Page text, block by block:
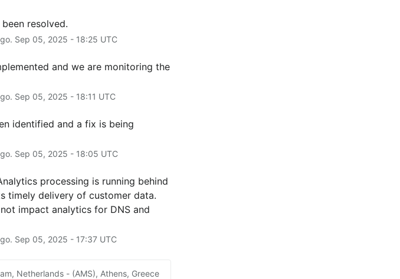
resolved.
Sep 05, 2025 - 18:25 UTC
and we are monitoring the
Sep 05, 2025 - 18:11 UTC
identified and a fix is being
Sep 05, 2025 - 18:05 UTC
processing is running behind
timely delivery of customer data.
impact analytics for DNS and
Sep 05, 2025 - 17:37UTC
Netherlands - (AMS), Athens, Greece